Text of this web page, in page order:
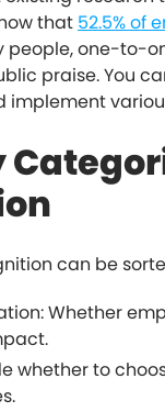
that 52.5% of
people, one-to-
praise. You
implement
can be
Whether
whether to